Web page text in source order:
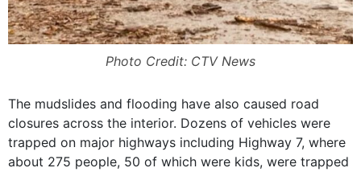
Photo Credit: CTV News
The mudslides and flooding have also caused road
closures across the interior. Dozens of vehicles were
trapped on major highways including Highway 7, where
about 275 people, 50 of which were kids, were trapped